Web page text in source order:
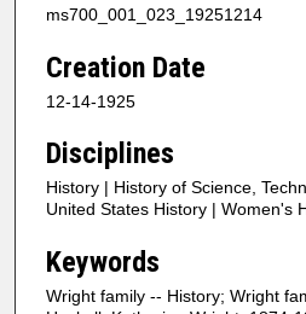
ms700_001_023_19251214
Creation Date
12-14-1925
Disciplines
History | History of Science,
United States History | Women's
Keywords
Wright family -- History; Wright